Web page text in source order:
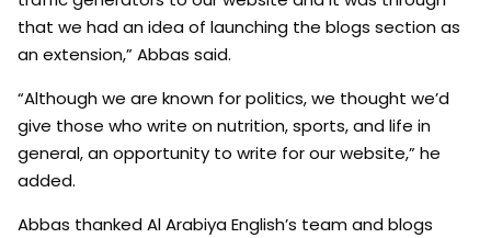
that we had an idea of launching the blogs section as
an extension,” Abbas said.
“Although we are known for politics, we thought we’d
give those who write on nutrition, sports, and life in
general, an opportunity to write for our website,” he
added.
Abbas thanked Al Arabiya English’s team and blogs